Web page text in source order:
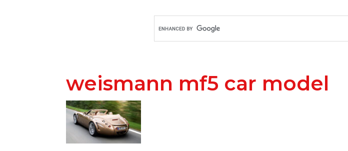
weismann mf5 car model